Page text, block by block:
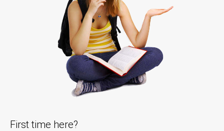
First time here?